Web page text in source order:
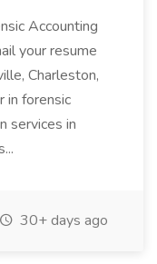
Accounting
your resume
Charleston,
in forensic
services in
30+ days ago